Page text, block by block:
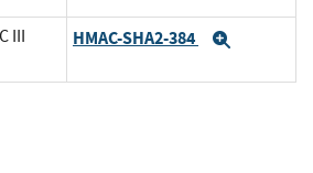
III
HMAC-SHA2-384